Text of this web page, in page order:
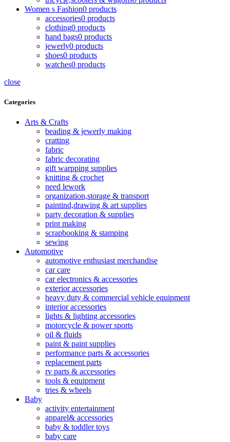
Women s Fashion0 products
accessories0 products
clothing0 products
hand bags0 products
jewerly0 products
shoes0 products
watches0 products
close
Categories
Arts & Crafts
beading & jewerly making
cratting
fabric
fabric decorating
gift warpping supplies
knitting & crochet
need lework
organization,storage & transport
paintind,drawing & art supplies
party decoration & supplies
print making
scrapbooking & stamping
sewing
Automotive
automotive enthusiast merchandise
car care
car electronics & accessories
exterior accessories
heavy duty & commercial vehicle equipment
interior accessories
lights & lighting accessories
motorcycle & power sports
oil & fluids
paint & paint supplies
performance parts & accessories
replacement parts
rv parts & accessories
tools & equipment
tries & wheels
Baby
activity entertainment
apparel& accessories
baby & toddler toys
baby care